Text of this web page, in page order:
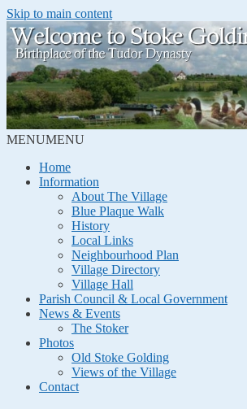
Skip to main content
MENUMENU
Home
Information
About The Village
Blue Plaque Walk
History
Local Links
Neighbourhood Plan
Village Directory
Village Hall
Parish Council & Local Government
News & Events
The Stoker
Photos
Old Stoke Golding
Views of the Village
Contact